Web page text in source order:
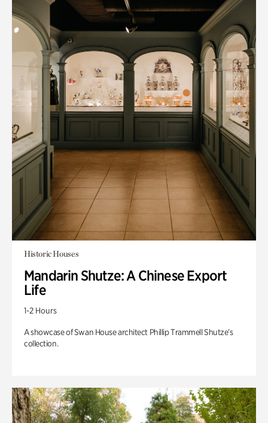
Historic Houses
Mandarin Shutze: A Chinese Export
Life
1-2 Hours
A showcase of Swan House architect Phillip Trammell Shutze’s
collection.